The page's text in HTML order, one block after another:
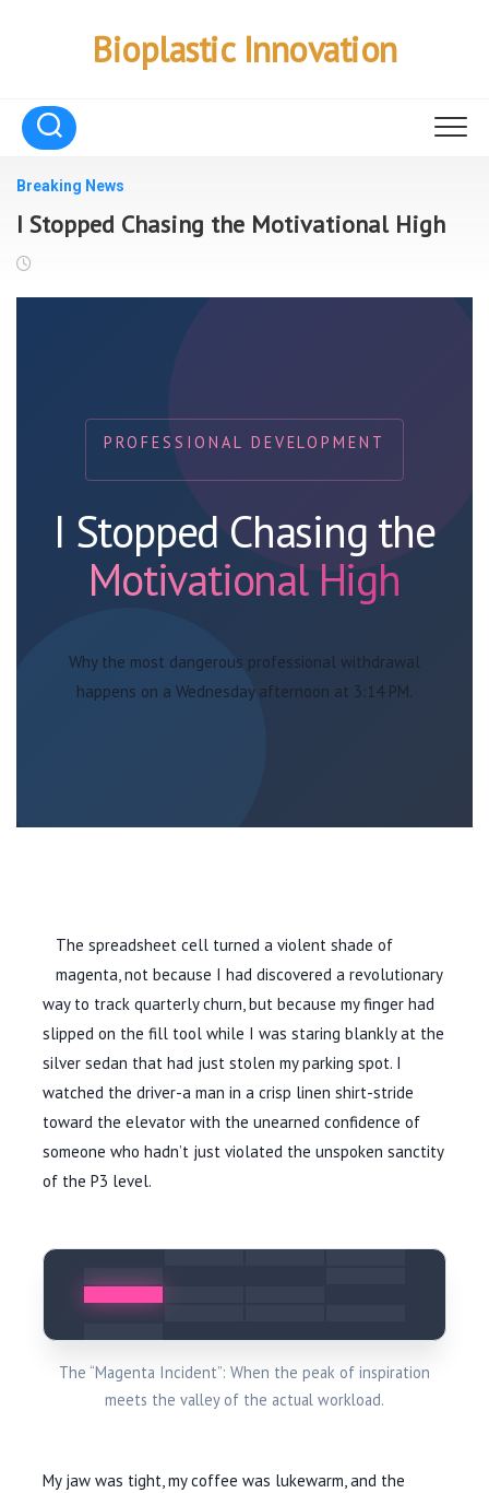
Bioplastic Innovation
Breaking News
I Stopped Chasing the Motivational High
PROFESSIONAL DEVELOPMENT
I Stopped Chasing the
Motivational High
Why the most dangerous professional withdrawal
happens on a Wednesday afternoon at 3:14 PM.
The spreadsheet cell turned a violent shade of
magenta, not because I had discovered a revolutionary
way to track quarterly churn, but because my finger had
slipped on the fill tool while I was staring blankly at the
silver sedan that had just stolen my parking spot. I
watched the driver-a man in a crisp linen shirt-stride
toward the elevator with the unearned confidence of
someone who hadn’t just violated the unspoken sanctity
of the P3 level.
The “Magenta Incident”: When the peak of inspiration
meets the valley of the actual workload.
My jaw was tight, my coffee was lukewarm, and the